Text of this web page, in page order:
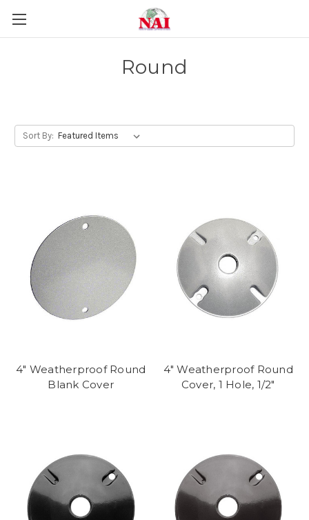
Round
Sort By:
4" Weatherproof Round
Blank Cover
4" Weatherproof Round
Cover, 1 Hole, 1/2"